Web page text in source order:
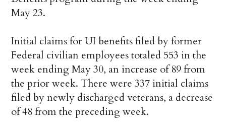
May 23.
Initial claims for UI benefits filed by former
Federal civilian employees totaled 553 in the
week ending May 30, an increase of 89 from
the prior week. There were 337 initial claims
filed by newly discharged veterans, a decrease
of 48 from the preceding week.